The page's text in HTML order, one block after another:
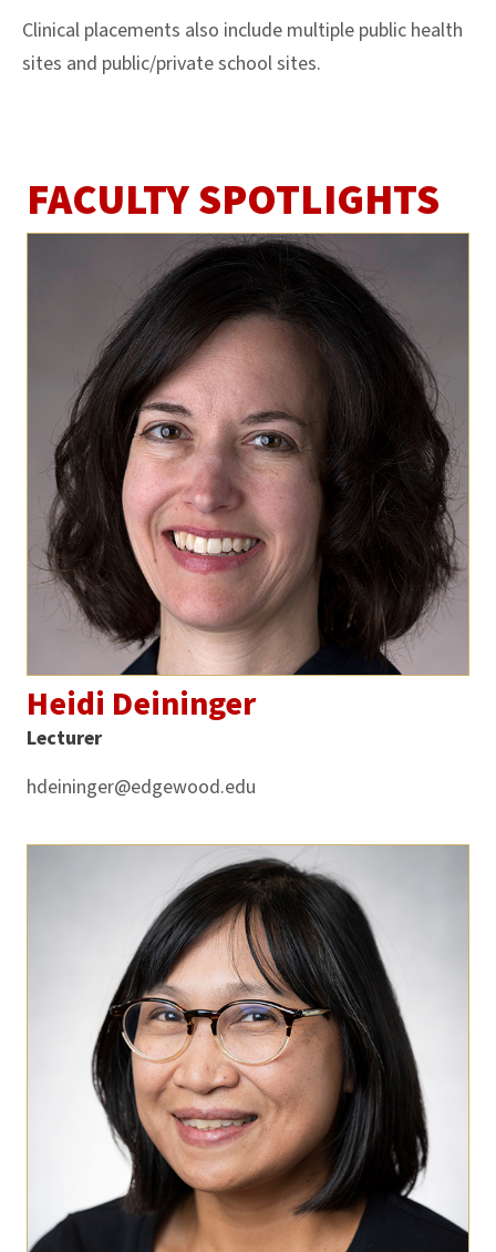
Clinical placements also include multiple public health
sites and public/private school sites.
FACULTY SPOTLIGHTS
Heidi Deininger
Lecturer
hdeininger@edgewood.edu